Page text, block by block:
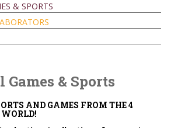
& SPORTS
& Sports
AND GAMES FROM THE 4
WORLD!